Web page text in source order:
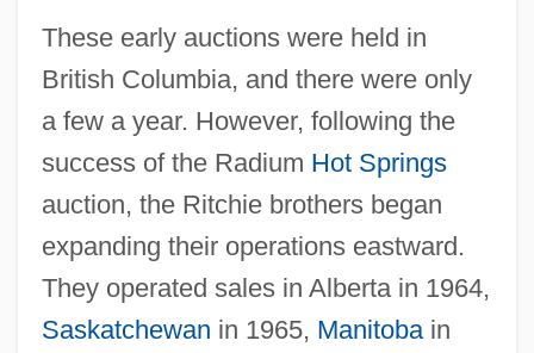
These early auctions were held in
British Columbia, and there were only
a few a year. However, following the
success of the Radium Hot Springs
auction, the Ritchie brothers began
expanding their operations eastward.
They operated sales in Alberta in 1964,
Saskatchewan in 1965, Manitobain